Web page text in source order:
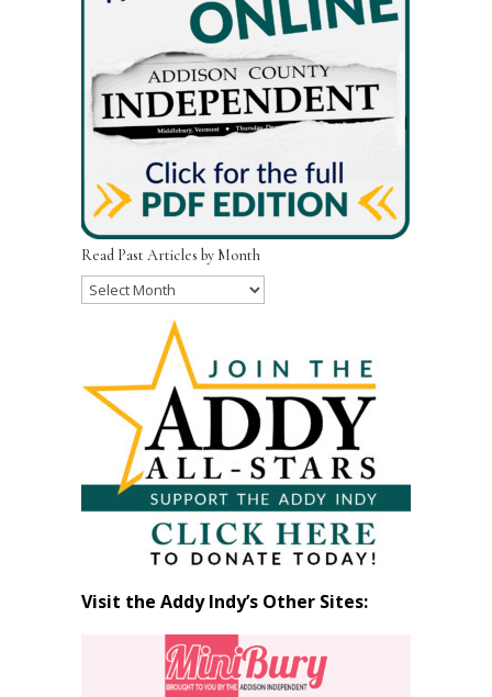
Read Past Articles by Month
Read
Month
Visit the Addy Indy’s Other Sites: